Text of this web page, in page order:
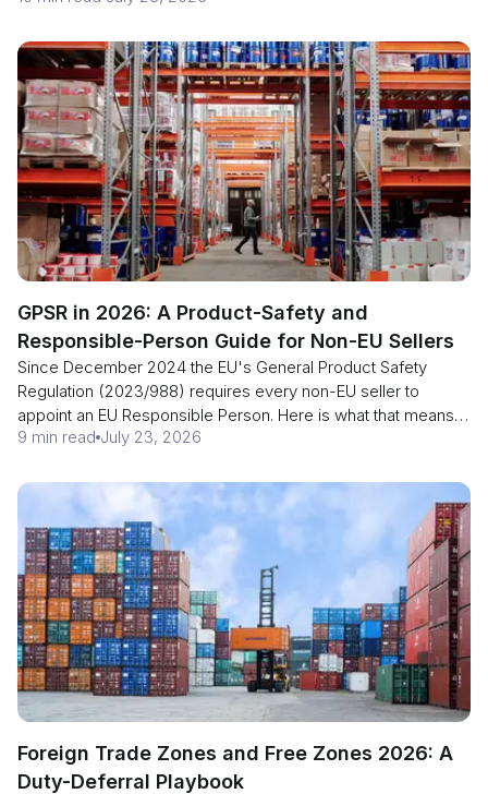
GPSR in 2026: A Product-Safety and
Responsible-Person Guide for Non-EU Sellers
Since December 2024 the EU's General Product Safety
Regulation (2023/988) requires every non-EU seller to
appoint an EU Responsible Person. Here is what that means
for your listings, labelling and border clearance in 2026.
9 min read July 23, 2026
Foreign Trade Zones and Free Zones 2026: A
Duty-Deferral Playbook